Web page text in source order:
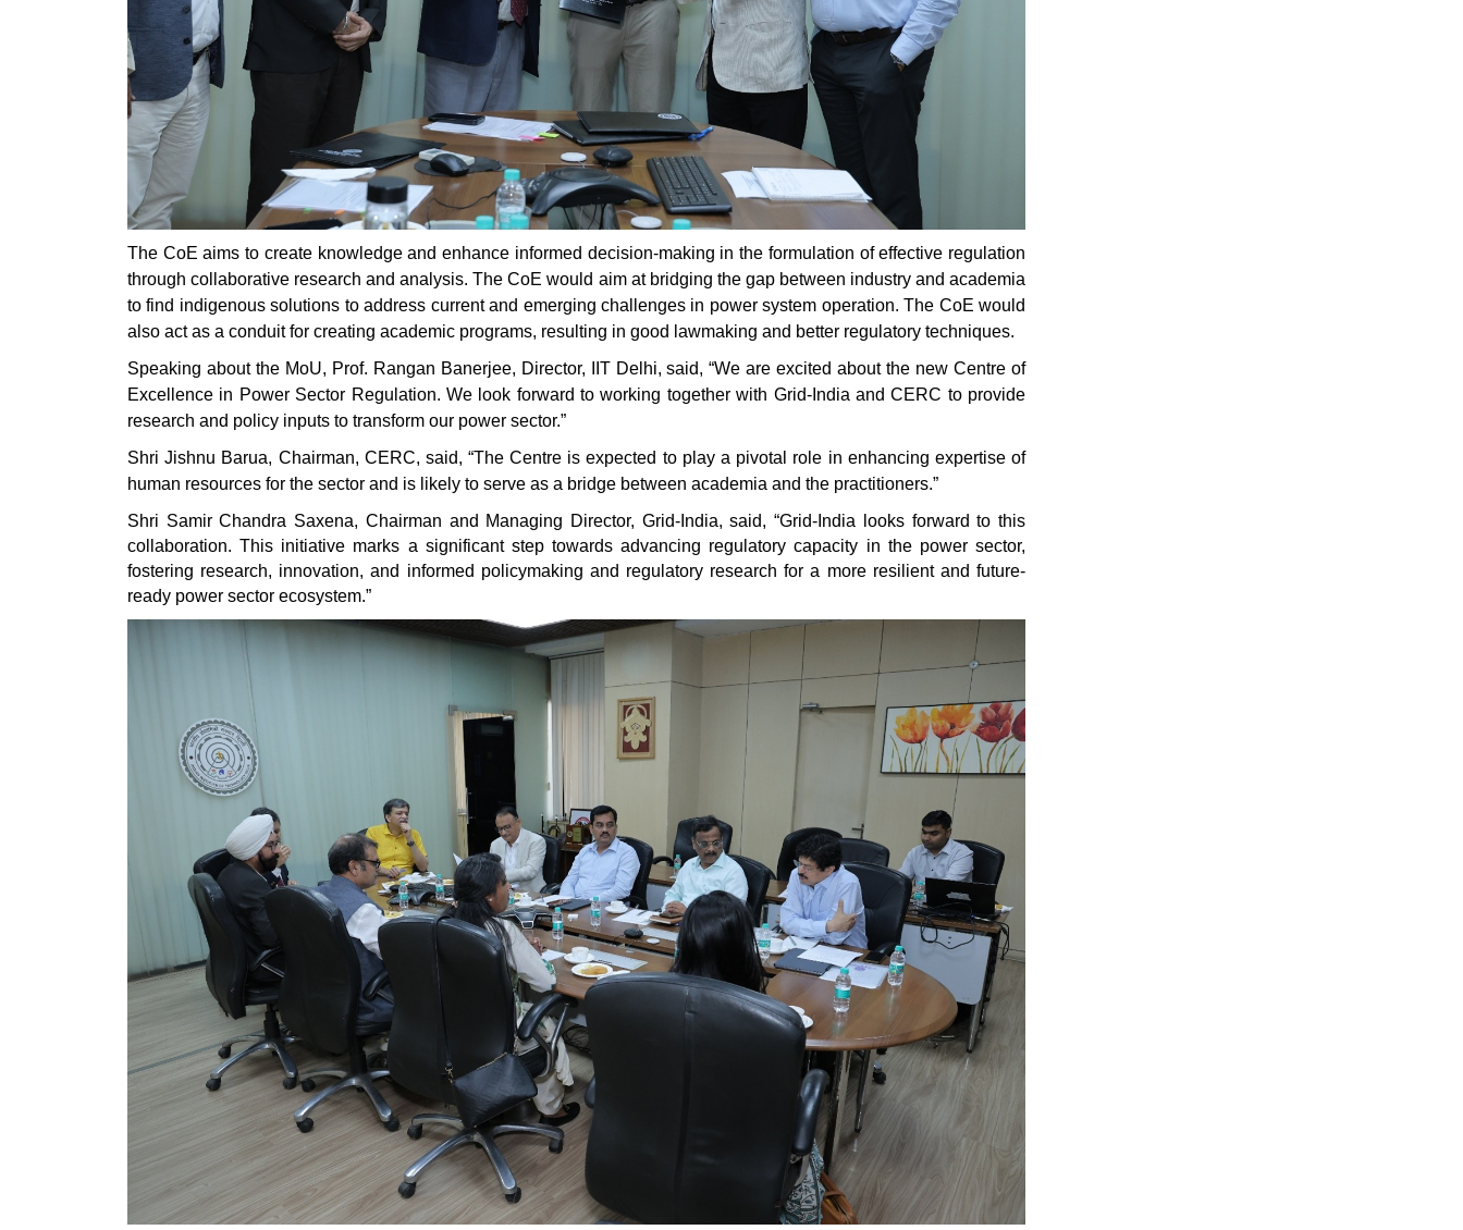
The CoE aims to create knowledge and enhance informed decision-making in the formulation of effective regulation
through collaborative research and analysis. The CoE would aim at bridging the gap between industry and academia
to find indigenous solutions to address current and emerging challenges in power system operation. The CoE would
also act as a conduit for creating academic programs, resulting in good lawmaking and better regulatory techniques.
Speaking about the MoU, Prof. Rangan Banerjee, Director, IIT Delhi, said, “We are excited about the new Centre of
Excellence in Power Sector Regulation. We look forward to working together with Grid-India and CERC to provide
research and policy inputs to transform our power sector.”
Shri Jishnu Barua, Chairman, CERC, said, “The Centre is expected to play a pivotal role in enhancing expertise of
human resources for the sector and is likely to serve as a bridge between academia and the practitioners.”
Shri Samir Chandra Saxena, Chairman and Managing Director, Grid-India, said, “Grid-India looks forward to this
collaboration. This initiative marks a significant step towards advancing regulatory capacity in the power sector,
fostering research, innovation, and informed policymaking and regulatory research for a more resilient and future-
ready power sector ecosystem.”